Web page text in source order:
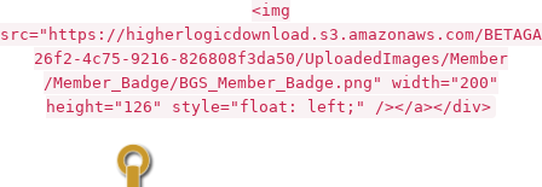
<img
src="https://higherlogicdownload.s3.amazonaws.com/
26f2-4c75-9216-826808f3da50/UploadedImages/Member
/Member_Badge/BGS_Member_Badge.png" width="200"
height="126" style="float: left;" /></a></div>